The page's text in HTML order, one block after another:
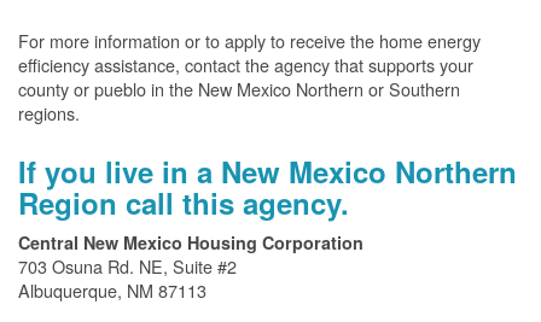
For more information or to apply to receive the home energy
efficiency assistance, contact the agency that supports your
county or pueblo in the New Mexico Northern or Southern
regions.
If you live in a New Mexico Northern
Region call this agency.
Central New Mexico Housing Corporation
703 Osuna Rd. NE, Suite #2
Albuquerque, NM 87113